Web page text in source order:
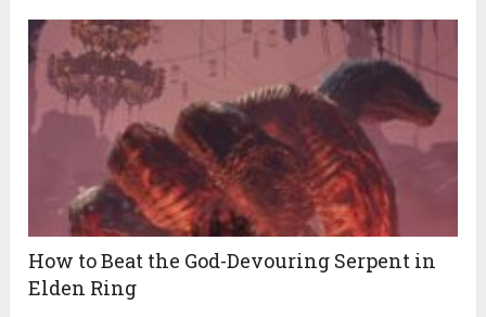
How to Beat the God-Devouring Serpent in
Elden Ring